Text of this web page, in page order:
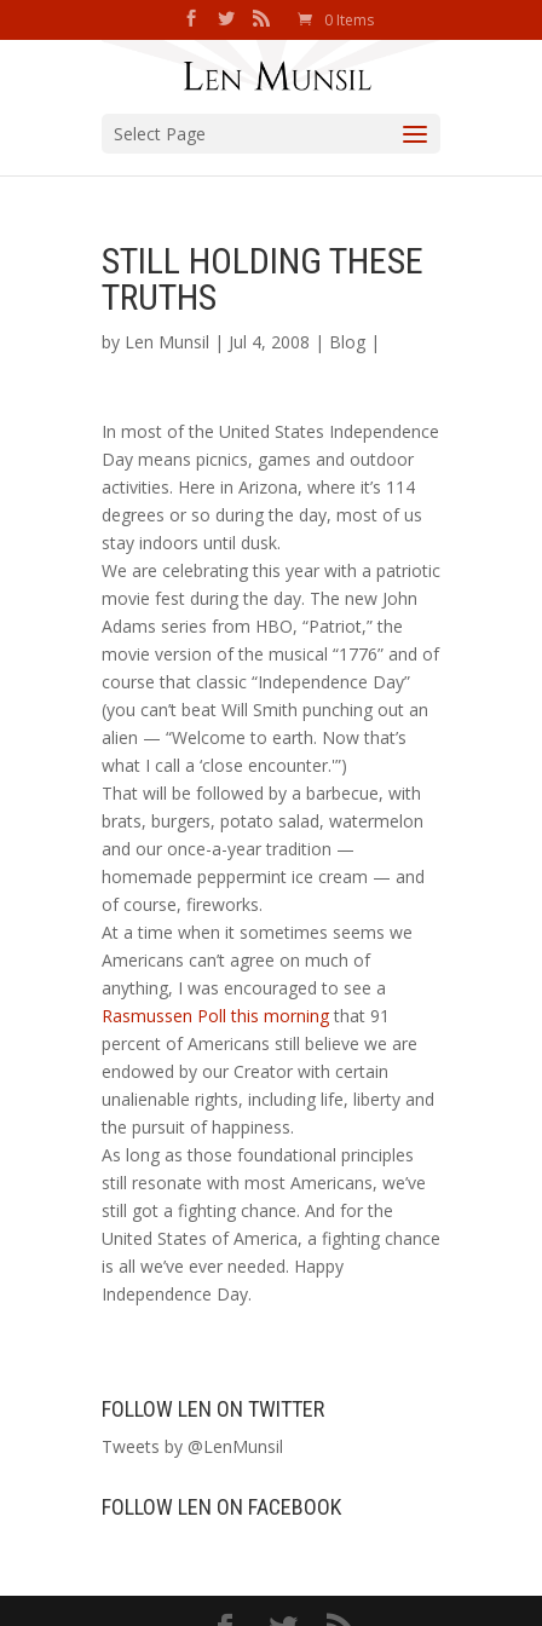
0 Items
Select Page
STILL HOLDING THESE
TRUTHS
by Len Munsil | Jul 4, 2008 | Blog |
In most of the United States Independence
Day means picnics, games and outdoor
activities. Here in Arizona, where it’s 114
degrees or so during the day, most of us
stay indoors until dusk.
We are celebrating this year with a patriotic
movie fest during the day. The new John
Adams series from HBO, “Patriot,” the
movie version of the musical “1776” and of
course that classic “Independence Day”
(you can’t beat Will Smith punching out an
alien — “Welcome to earth. Now that’s
what I call a ‘close encounter.'”)
That will be followed by a barbecue, with
brats, burgers, potato salad, watermelon
and our once-a-year tradition —
homemade peppermint ice cream — and
of course, fireworks.
At a time when it sometimes seems we
Americans can’t agree on much of
anything, I was encouraged to see a
Rasmussen Poll this morningthat 91
percent of Americans still believe we are
endowed by our Creator with certain
unalienable rights, including life, liberty and
the pursuit of happiness.
As long as those foundational principles
still resonate with most Americans, we’ve
still got a fighting chance. And for the
United States of America, a fighting chance
is all we’ve ever needed. Happy
Independence Day.
FOLLOW LEN ON TWITTER
Tweets by @LenMunsil
FOLLOW LEN ON FACEBOOK